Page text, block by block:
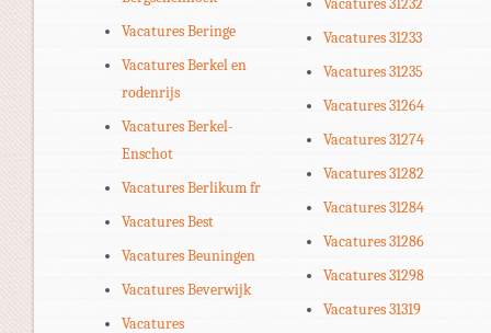
Vacatures Beringe
Vacatures Berkel en
rodenrijs
Vacatures Berkel-
Enschot
Vacatures Berlikum fr
Vacatures Best
Vacatures Beuningen
Vacatures Beverwijk
Vacatures
Vacatures 31233
Vacatures 31235
Vacatures 31264
Vacatures 31274
Vacatures 31282
Vacatures 31284
Vacatures 31286
Vacatures 31298
Vacatures 31319